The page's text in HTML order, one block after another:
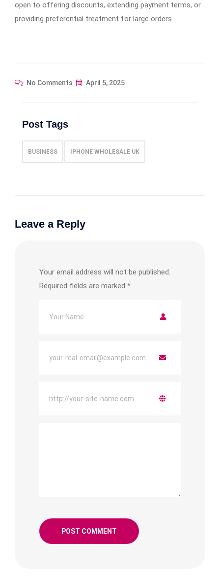
open to offering discounts, extending payment terms, or
providing preferential treatment for large orders.
No Comments April 5, 2025
Post Tags
BUSINESS IPHONE WHOLESALE UK
Leave a Reply
Your email address will not be published.
Required fields are marked *